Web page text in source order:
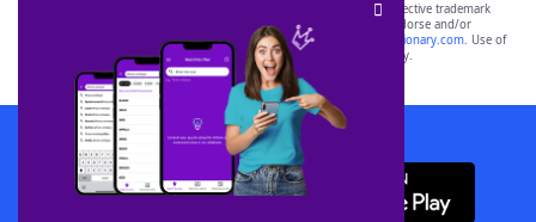
SCRABBLE® and WORDS WITH FRIENDS® are the property of their respective trademark
owners. These trademark owners are not affiliated with, and do not endorse and/or
sponsor, LoveToKnow®, its products or its websites, including
yourdictionary.com. Use of
this trademark onyourdictionary.com is for informational purposes only.
Download WordFinder App